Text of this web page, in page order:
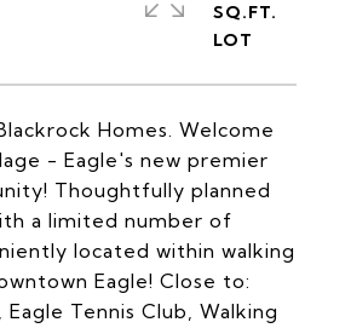
Homes. Welcome
- Eagle's new premier
Thoughtfully planned
a limited number of
located within walking
Eagle! Close to:
Tennis Club, Walking
SQ.FT.